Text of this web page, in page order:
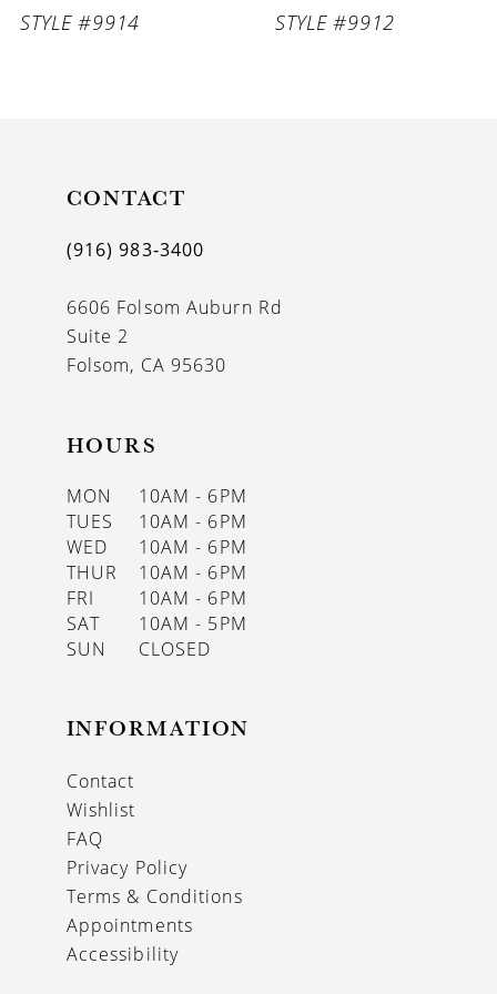
STYLE #9914
STYLE #9912
CONTACT
(916) 983‑3400
6606 Folsom Auburn Rd
Suite 2
Folsom, CA 95630
HOURS
MON
10AM - 6PM
TUES
10AM - 6PM
WED
10AM - 6PM
THUR
10AM - 6PM
FRI
10AM - 6PM
SAT
10AM - 5PM
SUN
CLOSED
INFORMATION
Contact
Wishlist
FAQ
Privacy Policy
Terms & Conditions
Appointments
Accessibility